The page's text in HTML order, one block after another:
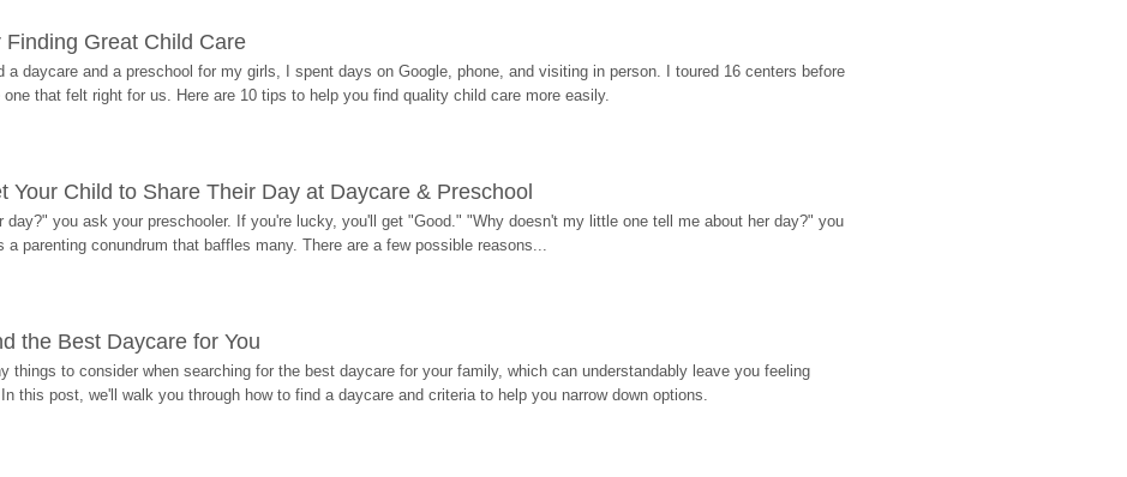
Finding Great Child Care
a daycare and a preschool for my girls, I spent days on Google, phone, and visiting in person. I toured 16 centers before
that felt right for us. Here are 10 tips to help you find quality child care more easily.
Your Child to Share Their Day at Daycare & Preschool
day?" you ask your preschooler. If you're lucky, you'll get "Good." "Why doesn't my little one tell me about her day?" you
a parenting conundrum that baffles many. There are a few possible reasons...
the Best Daycare for You
things to consider when searching for the best daycare for your family, which can understandably leave you feeling
this post, we'll walk you through how to find a daycare and criteria to help you narrow down options.